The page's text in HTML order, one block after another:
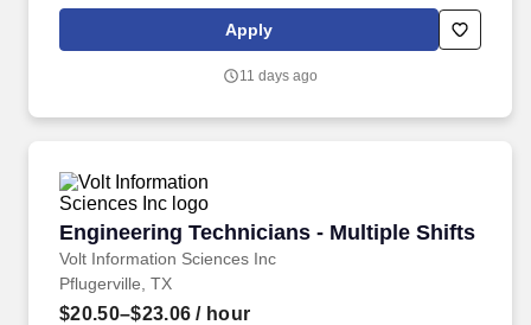
Optimize process parameters for a variety of equipment, such as:
hot boxes, braiders, coil winders, laminators, ovens, UV adhesive
Apply
11 days ago
Engineering Technicians - Multiple Shifts
Volt Information Sciences Inc
Engineering Technicians - Multiple Shifts
Pflugerville, TX
$20.50–$23.06 / hour